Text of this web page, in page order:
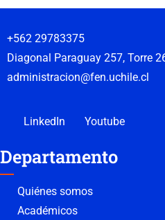
+562 29783375
Diagonal Paraguay 257, Torre
administracion@fen.uchile.cl
LinkedIn Youtube
Departamento
Quiénes somos
Académicos